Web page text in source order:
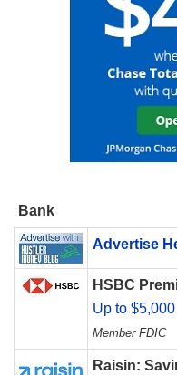
Bank
Advertise
HSBC
Up to
Member FDIC
Raisin: